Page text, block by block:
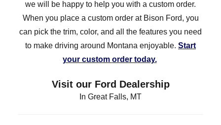
we will be happy to help you with a custom order.
When you place a custom order at Bison Ford, you
can pick the trim, color, and all the features you need
to make driving around Montana enjoyable. Start
your custom order today.
Visit our Ford Dealership
In Great Falls, MT